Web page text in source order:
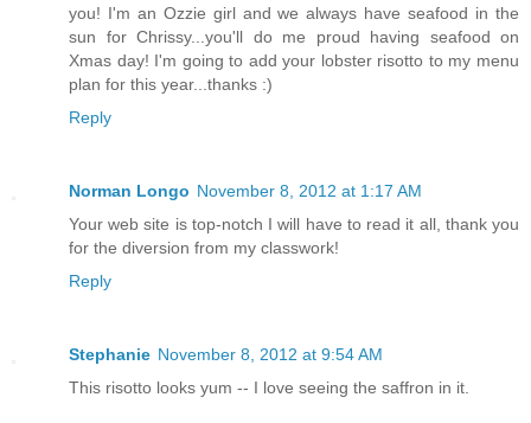
you! I'm an Ozzie girl and we always have seafood in the
sun for Chrissy...you'll do me proud having seafood on
Xmas day! I'm going to add your lobster risotto to my menu
plan for this year...thanks :)
Reply
Norman Longo November 8, 2012 at 1:17 AM
Your web site is top-notch I will have to read it all, thank you
for the diversion from my classwork!
Reply
Stephanie November 8, 2012 at 9:54 AM
This risotto looks yum -- I love seeing the saffron in it.